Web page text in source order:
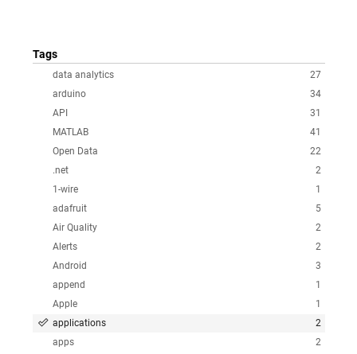
Tags
27
data analytics
34
arduino
31
API
41
MATLAB
22
Open Data
2
.net
1
1-wire
5
adafruit
2
Air Quality
2
Alerts
3
Android
1
append
1
Apple
2
applications
2
apps